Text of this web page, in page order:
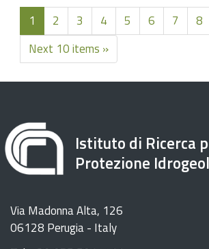
1 2 3 4 5 6 7
8
Next 10 items »
Istituto di Ricerca
Protezione
Via Madonna Alta, 126
06128 Perugia - Italy